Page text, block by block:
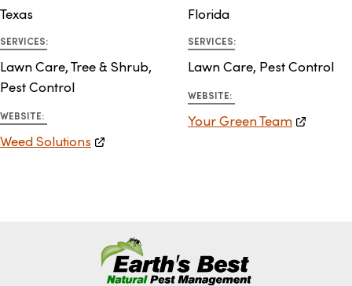
Texas
SERVICES:
Lawn Care, Tree & Shrub,
Pest Control
WEBSITE:
Weed Solutions
Florida
SERVICES:
Lawn Care, Pest Control
WEBSITE:
Your Green Team